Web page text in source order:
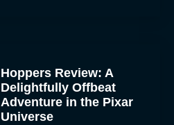
Hoppers Review: A
Delightfully Offbeat
Adventure in the Pixar
Universe